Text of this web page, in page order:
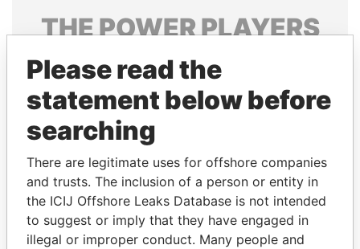
THEPOWERPLAYERS
Explore the offshore connections of world leaders,
politicians and their relatives and associates.
Pandora
Papers
Papers
Panama Papers
Please read the
statement below before
searching
There are legitimate uses for offshore companies
and trusts. The inclusion of a person or entity in
the ICIJ Offshore Leaks Database is not intended
to suggest or imply that they have engaged in
illegal or improper conduct. Many people and